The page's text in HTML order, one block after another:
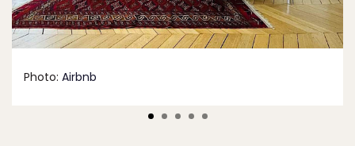
Photo: Airbnb